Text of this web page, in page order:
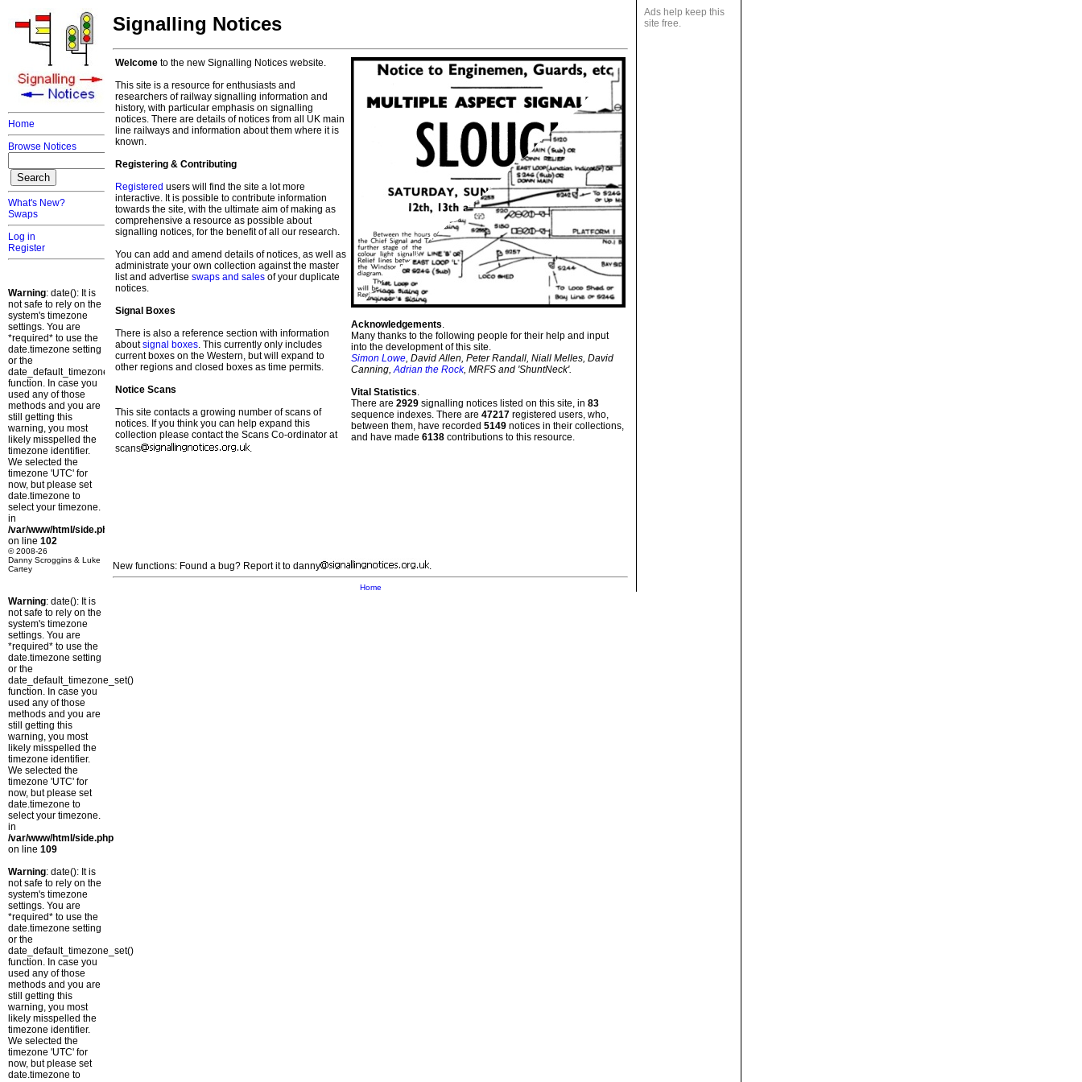
Home
Browse Notices
What's New?
Swaps
Log in
Register
Warning: date(): It is
not safe to rely on the
system's timezone
settings. You are
*required* to use the
date.timezone setting
or the
date_default_timezone_set()
function. In case you
used any of those
methods and you are
still getting this
warning, you most
likely misspelled the
timezone identifier.
We selected the
timezone 'UTC' for
now, but please set
date.timezone to
select your timezone.
in
/var/www/html/side.php
on line 102
© 2008-26
Danny Scroggins & Luke
Cartey
Warning: date(): It is
not safe to rely on the
system's timezone
settings. You are
*required* to use the
date.timezone setting
or the
date_default_timezone_set()
function. In case you
used any of those
methods and you are
still getting this
warning, you most
likely misspelled the
timezone identifier.
We selected the
timezone 'UTC' for
now, but please set
date.timezone to
select your timezone.
in
/var/www/html/side.php
on line 109
Warning: date(): It is
not safe to rely on the
system's timezone
settings. You are
*required* to use the
date.timezone setting
or the
date_default_timezone_set()
function. In case you
used any of those
methods and you are
still getting this
warning, you most
likely misspelled the
timezone identifier.
We selected the
timezone 'UTC' for
now, but please set
date.timezone to
Ads help keep this
site free.
Signalling Notices
Welcome to the new Signalling Notices website.
This site is a resource for enthusiasts and
researchers of railway signalling information and
history, with particular emphasis on signalling
notices. There are details of notices from all UK main
line railways and information about them where it is
known.
Registering & Contributing
Registered users will find the site a lot more
interactive. It is possible to contribute information
towards the site, with the ultimate aim of making as
comprehensive a resource as possible about
signalling notices, for the benefit of all our research.
You can add and amend details of notices, as well as
administrate your own collection against the master
list and advertise swaps and sales of your duplicate
notices.
Signal Boxes
There is also a reference section with information
aboutsignal boxes. This currently only includes
current boxes on the Western, but will expand to
other regions and closed boxes as time permits.
Notice Scans
This site contacts a growing number of scans of
notices. If you think you can help expand this
collection please contact the Scans Co-ordinator at
scans
.
Acknowledgements.
Many thanks to the following people for their help and input
into the development of this site.
Simon Lowe, David Allen, Peter Randall, Niall Melles, David
Canning,Adrian the Rock, MRFS and 'ShuntNeck'.
Vital Statistics.
There are 2929 signalling notices listed on this site, in 83
sequence indexes. There are 47217 registered users, who,
between them, have recorded 5149 notices in their collections,
and have made 6138 contributions to this resource.
New functions: Found a bug? Report it to danny .
Home